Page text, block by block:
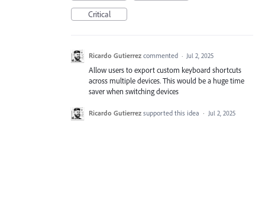
Critical
Ricardo Gutierrez commented · Jul 2, 2025
Allow users to export custom keyboard shortcuts
across multiple devices. This would be a huge time
saver when switching devices
Ricardo Gutierrez supported this idea · Jul 2, 2025